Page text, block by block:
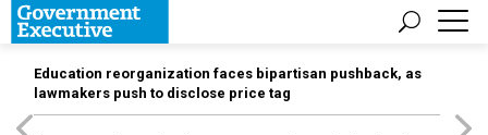
Education reorganization faces bipartisan pushback, as
lawmakers push to disclose price tag